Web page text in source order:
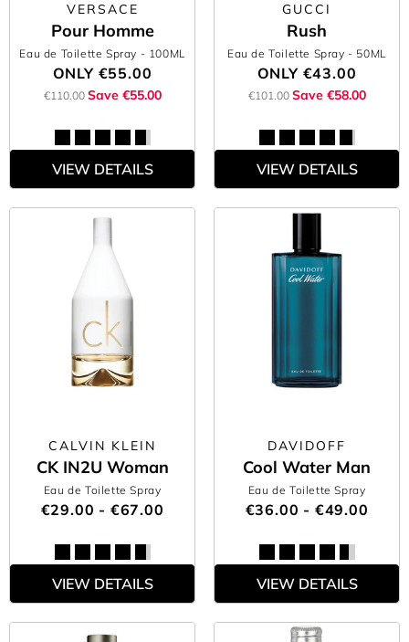
VERSACE
Pour Homme
Eau de Toilette Spray - 100ML
ONLY €55.00
€110.00 Save €55.00
VIEW DETAILS
GUCCI
Rush
Eau de Toilette Spray - 50ML
ONLY €43.00
€101.00 Save €58.00
VIEW DETAILS
CALVIN KLEIN
CK IN2U Woman
Eau de Toilette Spray
€29.00 - €67.00
VIEW DETAILS
DAVIDOFF
Cool Water Man
Eau de Toilette Spray
€36.00 - €49.00
VIEW DETAILS